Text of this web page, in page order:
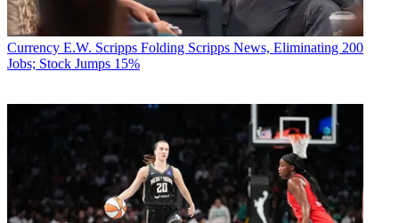
Currency E.W. Scripps Folding Scripps News, Eliminating 200
Jobs; Stock Jumps 15%